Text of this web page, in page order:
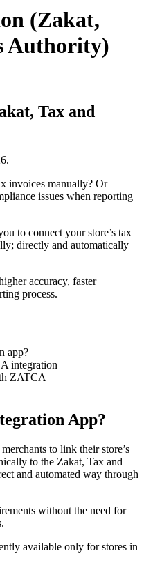
(Zakat,
Authority)
Tax and
.
invoices manually? Or
issues when reporting
to connect your store’s tax
directly and automatically
accuracy, faster
process.
app?
integration
ZATCA
App?
to link their store’s
to the Zakat, Tax and
and automated way through
without the need for
available only for stores in